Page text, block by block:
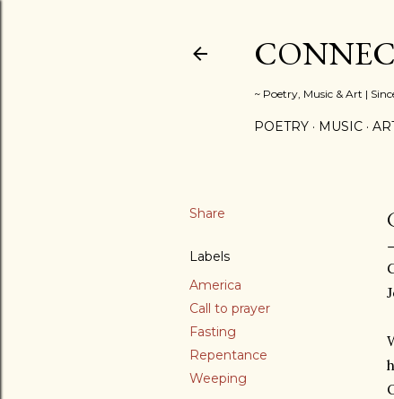
~ Poetry, Music & Art |
POETRY MUSIC
Share
Labels
America
Call to prayer
Fasting
Repentance
Weeping